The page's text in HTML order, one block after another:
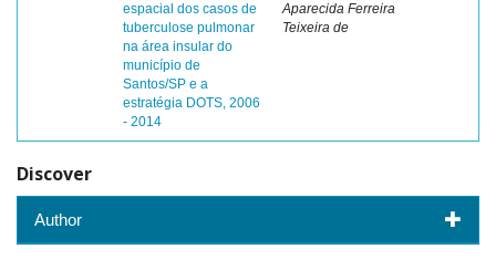
espacial dos casos de
tuberculose pulmonar
na área insular do
município de
Santos/SP e a
estratégia DOTS, 2006
- 2014
Aparecida Ferreira
Teixeira de
Discover
Author